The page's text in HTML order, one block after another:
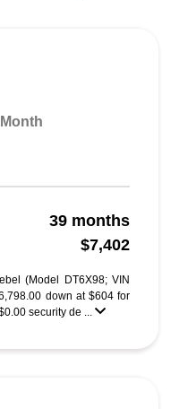
39 months
$7,402
(Model DT6X98; VIN
down at $604 for
security de ...